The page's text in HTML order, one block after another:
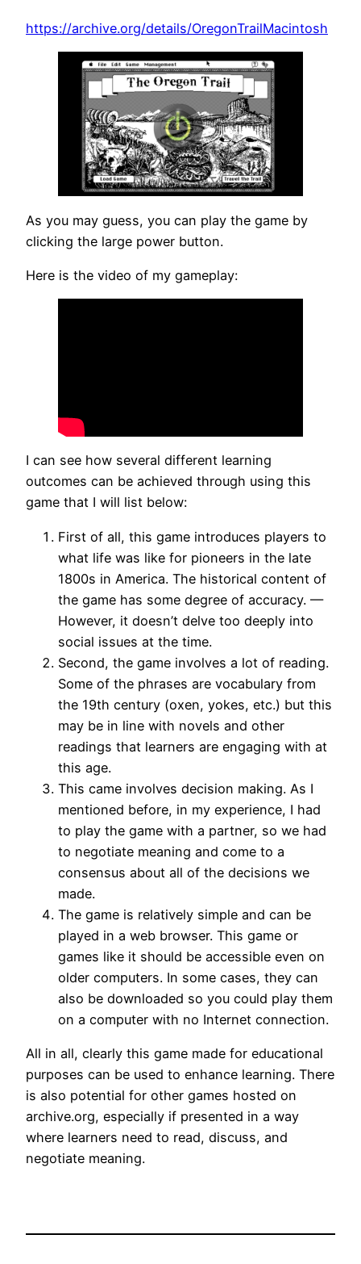
https://archive.org/details/OregonTrailMacintosh
As you may guess, you can play the game by
clicking the large power button.
Here is the video of my gameplay:
I can see how several different learning
outcomes can be achieved through using this
game that I will list below:
First of all, this game introduces players to
what life was like for pioneers in the late
1800s in America. The historical content of
the game has some degree of accuracy. —
However, it doesn’t delve too deeply into
social issues at the time.
Second, the game involves a lot of reading.
Some of the phrases are vocabulary from
the 19th century (oxen, yokes, etc.) but this
may be in line with novels and other
readings that learners are engaging with at
this age.
This came involves decision making. As I
mentioned before, in my experience, I had
to play the game with a partner, so we had
to negotiate meaning and come to a
consensus about all of the decisions we
made.
The game is relatively simple and can be
played in a web browser. This game or
games like it should be accessible even on
older computers. In some cases, they can
also be downloaded so you could play them
on a computer with no Internet connection.
All in all, clearly this game made for educational
purposes can be used to enhance learning. There
is also potential for other games hosted on
archive.org, especially if presented in a way
where learners need to read, discuss, and
negotiate meaning.